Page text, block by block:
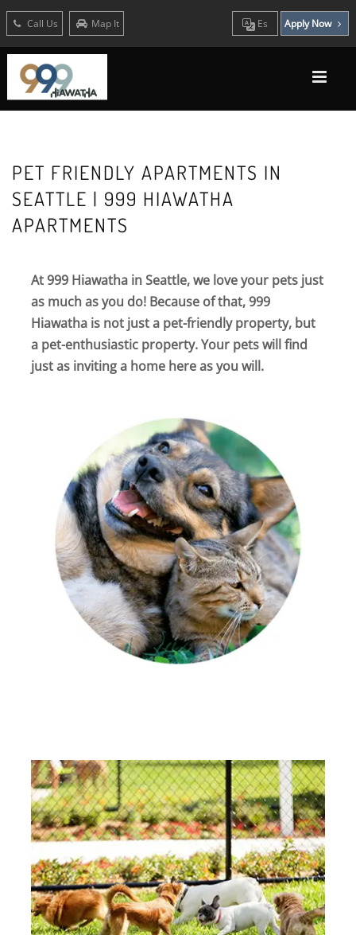
Call Us Map It Es Apply Now
PET FRIENDLY APARTMENTS IN
SEATTLE | 999 HIAWATHA
APARTMENTS
At 999 Hiawatha in Seattle, we love your pets just
as much as you do! Because of that, 999
Hiawatha is not just a pet-friendly property, but
a pet-enthusiastic property. Your pets will find
just as inviting a home here as you will.